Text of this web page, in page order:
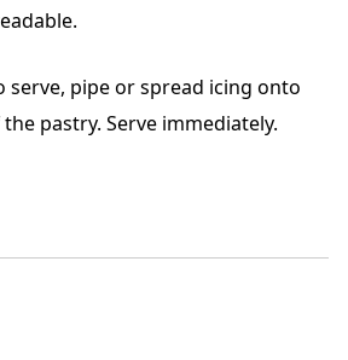
serve, pipe or spread icing onto
pastry. Serve immediately.